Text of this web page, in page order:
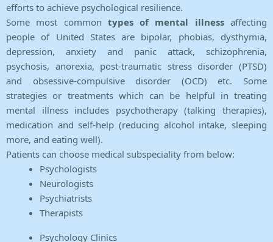
efforts to achieve psychological resilience.
Some most common types of mental illnessaffecting
people of United States are bipolar, phobias, dysthymia,
depression, anxiety and panic attack, schizophrenia,
psychosis, anorexia, post-traumatic stress disorder (PTSD)
and obsessive-compulsive disorder (OCD) etc. Some
strategies or treatments which can be helpful in treating
mental illness includes psychotherapy (talking therapies),
medication and self-help (reducing alcohol intake, sleeping
more, and eating well).
Patients can choose medical subspeciality from below:
Psychologists
Neurologists
Psychiatrists
Therapists
Psychology Clinics